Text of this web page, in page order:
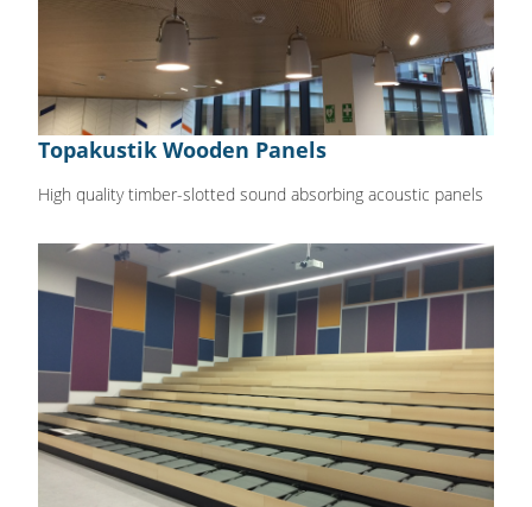
Topakustik Wooden Panels
High quality timber-slotted sound absorbing acoustic panels